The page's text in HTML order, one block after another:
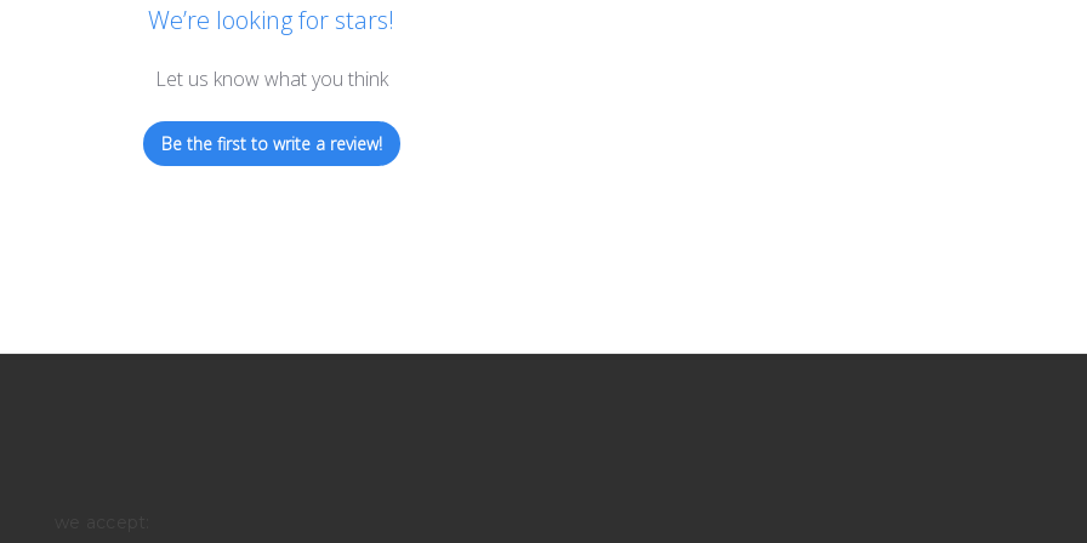
We’re looking for stars!
Let us know what you think
Be the first to write a review!